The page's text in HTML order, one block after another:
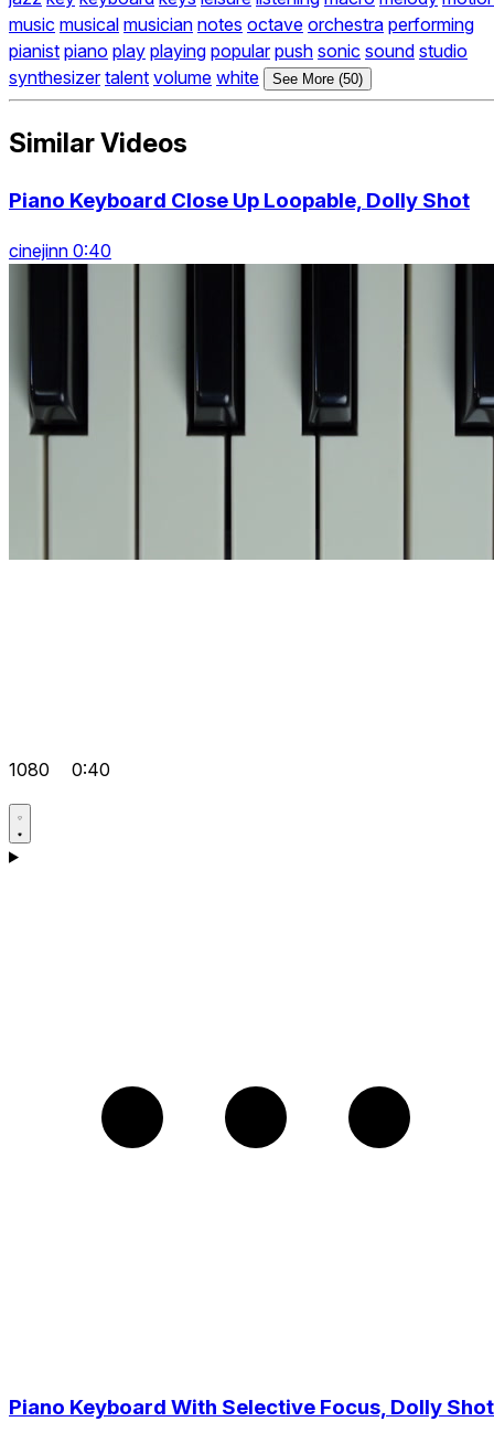
music musical musician notes octave orchestra performing
pianist piano play playing popular push sonic sound studio
synthesizer talent volume white See More (50)
Similar Videos
Piano Keyboard Close Up Loopable, Dolly Shot
cinejinn 0:40
1080 0:40
Piano Keyboard With Selective Focus, Dolly Shot